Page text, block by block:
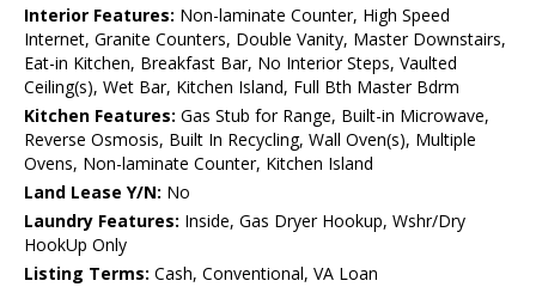
Interior Features: Non-laminate Counter, High Speed
Internet, Granite Counters, Double Vanity, Master Downstairs,
Eat-in Kitchen, Breakfast Bar, No Interior Steps, Vaulted
Ceiling(s), Wet Bar, Kitchen Island, Full Bth Master Bdrm
Kitchen Features: Gas Stub for Range, Built-in Microwave,
Reverse Osmosis, Built In Recycling, Wall Oven(s), Multiple
Ovens, Non-laminate Counter, Kitchen Island
Land Lease Y/N: No
Laundry Features: Inside, Gas Dryer Hookup, Wshr/Dry
HookUp Only
Listing Terms: Cash, Conventional, VA Loan